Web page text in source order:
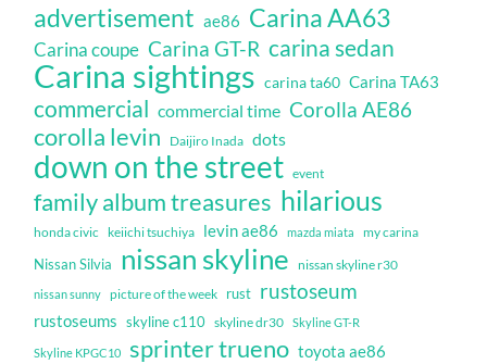
advertisement ae86 Carina AA63
Carina coupe Carina GT-R carina sedan
Carina sightings carina ta60 Carina TA63
commercial commercial time Corolla AE86
corolla levin Daijiro Inada dots
down on the street event
family album treasures hilarious
honda civic keiichi tsuchiya levin ae86 mazda miata my carina
Nissan Silvia nissan skyline nissan skyline r30
nissan sunny picture of the week rust rustoseum
rustoseums skyline c110 skyline dr30 Skyline GT-R
Skyline KPGC10 sprinter trueno toyota ae86